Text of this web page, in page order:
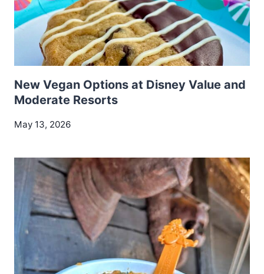
New Vegan Options at Disney Value and
Moderate Resorts
May 13, 2026